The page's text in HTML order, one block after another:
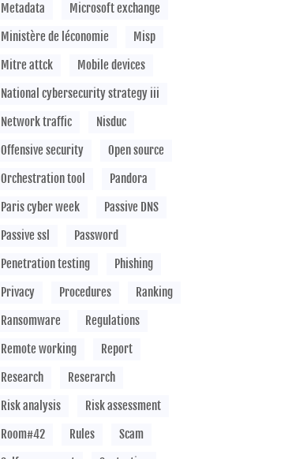
Metadata
Microsoft exchange
Ministère de léconomie
Misp
Mitre attck
Mobile devices
National cybersecurity strategy iii
Network traffic
Nisduc
Offensive security
Open source
Orchestration tool
Pandora
Paris cyber week
Passive DNS
Passive ssl
Password
Penetration testing
Phishing
Privacy
Procedures
Ranking
Ransomware
Regulations
Remote working
Report
Research
Reserarch
Risk analysis
Risk assessment
Room#42
Rules
Scam